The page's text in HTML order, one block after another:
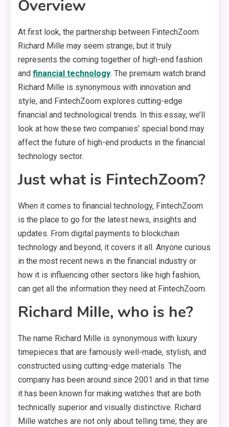
Overview
At first look, the partnership between FintechZoom
Richard Mille may seem strange, but it truly
represents the coming together of high-end fashion
and financial technology. The premium watch brand
Richard Mille is synonymous with innovation and
style, and FintechZoom explores cutting-edge
financial and technological trends. In this essay, we’ll
look at how these two companies’ special bond may
affect the future of high-end products in the financial
technology sector.
Just what is FintechZoom?
When it comes to financial technology, FintechZoom
is the place to go for the latest news, insights and
updates. From digital payments to blockchain
technology and beyond, it covers it all. Anyone curious
in the most recent news in the financial industry or
how it is influencing other sectors like high fashion,
can get all the information they need at FintechZoom.
Richard Mille, who is he?
The name Richard Mille is synonymous with luxury
timepieces that are famously well-made, stylish, and
constructed using cutting-edge materials. The
company has been around since 2001 and in that time
it has been known for making watches that are both
technically superior and visually distinctive. Richard
Mille watches are not only about telling time; they are